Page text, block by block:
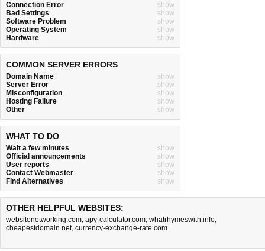
Connection Error
show
Bad Settings
show
Software Problem
show
Operating System
show
Hardware
show
COMMON SERVER ERRORS
Domain Name
show
Server Error
show
Misconfiguration
show
Hosting Failure
show
Other
show
WHAT TO DO
Wait a few minutes
show
Official announcements
show
User reports
show
Contact Webmaster
show
Find Alternatives
show
OTHER HELPFUL WEBSITES:
websitenotworking.com, apy-calculator.com, whatrhymeswith.info,
cheapestdomain.net, currency-exchange-rate.com